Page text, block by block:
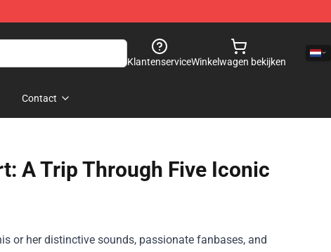
KlantenserviceWinkelwagen bekijken
Contact
A Trip Through Five Iconic
or her distinctive sounds, passionate fanbases, and